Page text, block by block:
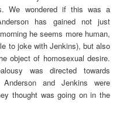
We wondered if this was a
has gained not just
he seems more human,
to joke with Jenkins), but also
object of homosexual desire.
was directed towards
and Jenkins were
thought was going on in the